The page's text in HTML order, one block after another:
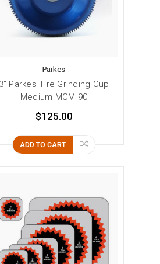
Parkes
3" Parkes Tire Grinding Cup
Medium MCM 90
$125.00
ADD TO CART